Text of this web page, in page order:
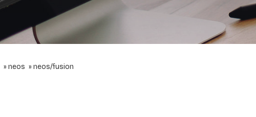
neos neos/fusion